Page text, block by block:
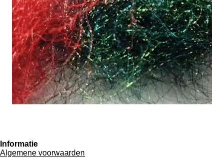
Informatie
Algemene voorwaarden